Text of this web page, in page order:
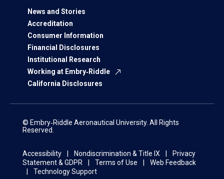
News and Stories
Accreditation
Consumer Information
Financial Disclosures
Institutional Research
Working at Embry‑Riddle
California Disclosures
© Embry‑Riddle Aeronautical University. All Rights
Reserved.
Accessibility Nondiscrimination & Title IX
Privacy
Statement & GDPR
Terms of Use
Web Feedback
Technology Support